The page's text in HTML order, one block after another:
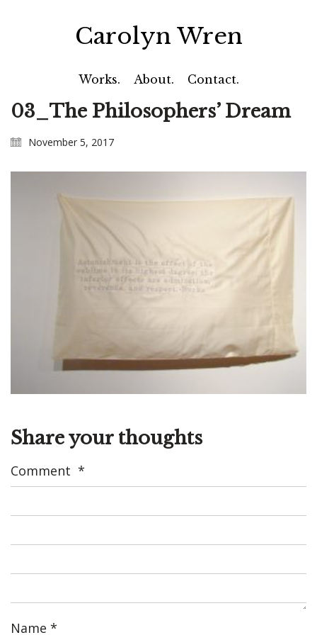
Carolyn Wren
Works. About. Contact.
03_The Philosophers’ Dream
November 5, 2017
Share your thoughts
Comment *
Name *